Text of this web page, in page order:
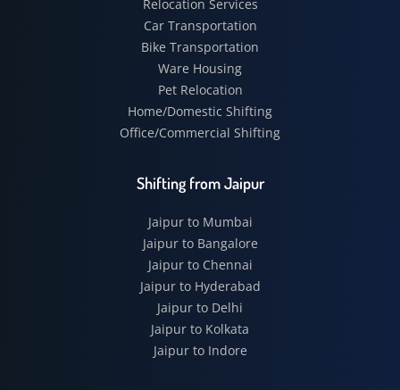
Relocation Services
Car Transportation
Bike Transportation
Ware Housing
Pet Relocation
Home/Domestic Shifting
Office/Commercial Shifting
Shifting from Jaipur
Jaipur to Mumbai
Jaipur to Bangalore
Jaipur to Chennai
Jaipur to Hyderabad
Jaipur to Delhi
Jaipur to Kolkata
Jaipur to Indore